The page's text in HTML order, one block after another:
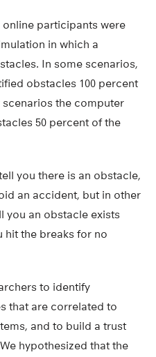
online participants were
in which a
In some scenarios,
obstacles 100 percent
the computer
50 percent of the
you there is an obstacle,
an accident, but in other
you an obstacle exists
hit the breaks for no
to identify
that are correlated to
and to build a trust
hypothesized that the